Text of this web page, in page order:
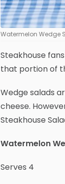
Watermelon Wedge
Steakhouse
that portion of
Wedge salads
cheese.
Steakhouse
Watermelon
Serves 4